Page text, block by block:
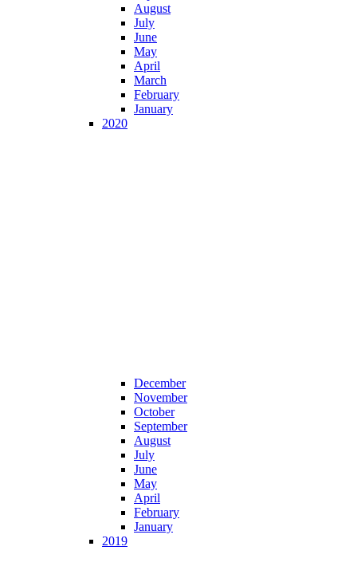
August
July
June
May
April
March
February
January
2020
December
November
October
September
August
July
June
May
April
February
January
2019